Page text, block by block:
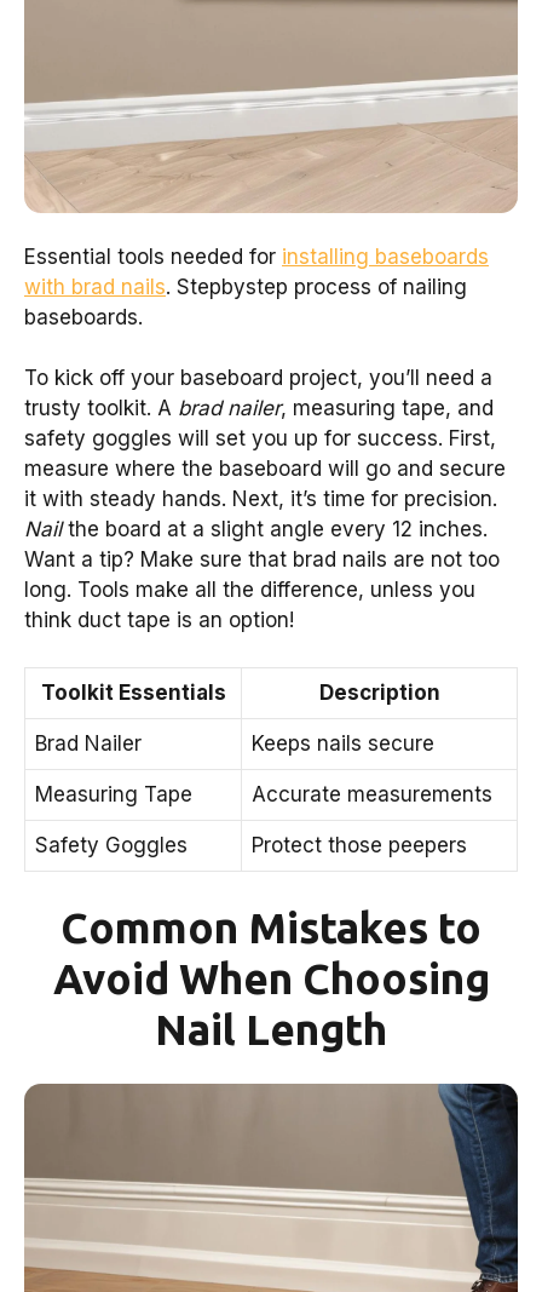
Essential tools needed for installing baseboards
with brad nails. Stepbystep process of nailing
baseboards.
To kick off your baseboard project, you’ll need a
trusty toolkit. A brad nailer, measuring tape, and
safety goggles will set you up for success. First,
measure where the baseboard will go and secure
it with steady hands. Next, it’s time for precision.
Nailthe board at a slight angle every 12 inches.
Want a tip? Make sure that brad nails are not too
long. Tools make all the difference, unless you
think duct tape is an option!
Toolkit Essentials Description
Brad Nailer Keeps nails secure
Measuring Tape Accurate measurements
Safety Goggles Protect those peepers
Common Mistakes to
Avoid When Choosing
Nail Length